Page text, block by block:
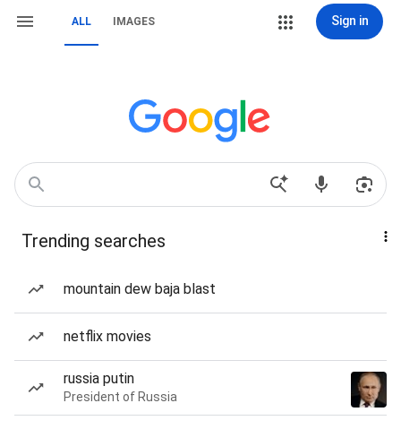
ALL IMAGES Sign in
Trending searches
mountain dew baja blast
netflix movies
russia putin
President of Russia